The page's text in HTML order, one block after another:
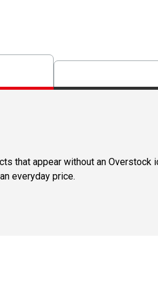
that appear without an Overstock
everyday price.